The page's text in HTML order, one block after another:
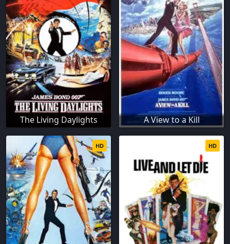
The Living Daylights A View to a Kill
HD HD